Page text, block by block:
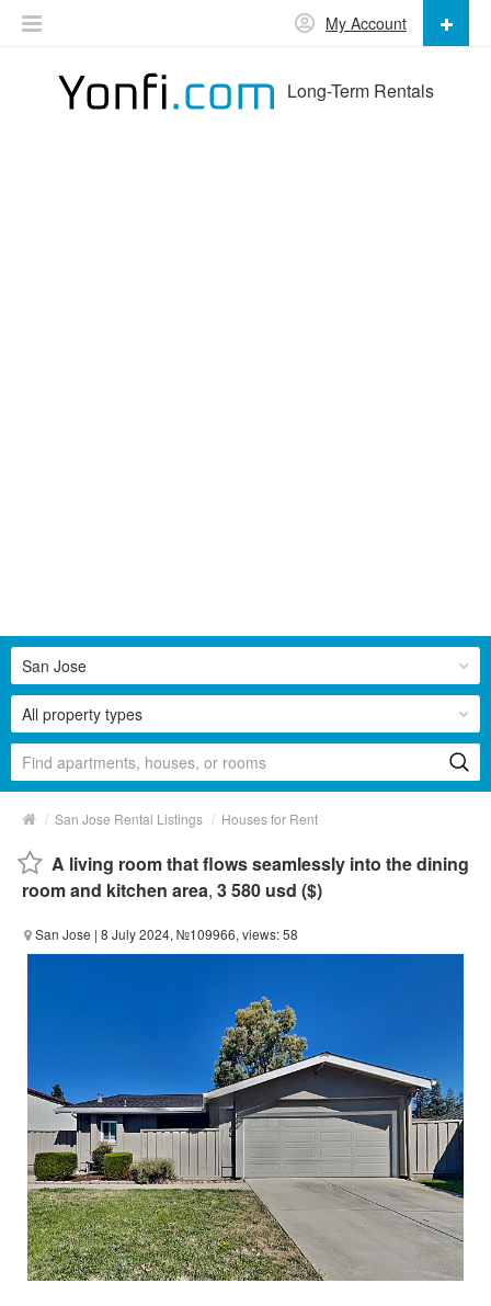
Long-Term Rentals
My Account
All property types
San Jose
/ San Jose Rental Listings / Houses for Rent
A living room that flows seamlessly into the dining
room and kitchen area, 3 580 usd ($)
San Jose | 8 July 2024, №109966, views: 58